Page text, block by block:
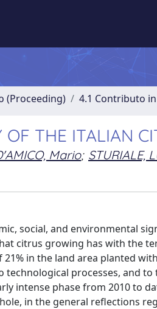
(Proceeding) 4.1 Contributo
THE ITALIAN
Mario; STURIALE,
social, and environmental
citrus growing has with the
in the land area planted
processes, and
intense phase from 2010 to
in the general reflections